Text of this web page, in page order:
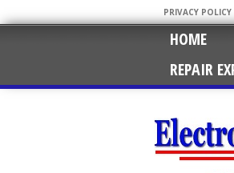
PRIVACY POLICY
HOME
REPAIR